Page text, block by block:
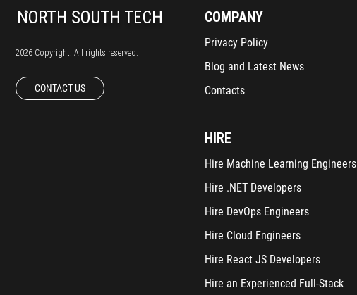
2026 Copyright. All rights reserved.
CONTACT US
COMPANY
Privacy Policy
Blog and Latest News
Contacts
HIRE
Hire Machine Learning Engineers
Hire .NET Developers
Hire DevOps Engineers
Hire Cloud Engineers
Hire React JS Developers
Hire an Experienced Full-Stack